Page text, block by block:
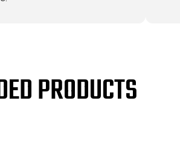
PRODUCTS